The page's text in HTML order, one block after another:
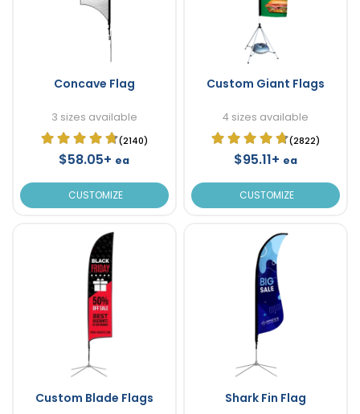
Concave Flag
3 sizes available
(2140)
$58.05+ ea
CUSTOMIZE
Custom Giant Flags
4 sizes available
(2822)
$95.11+ ea
CUSTOMIZE
Custom Blade Flags Shark Fin Flag